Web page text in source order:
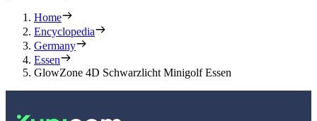
Home
Encyclopedia
Germany
Essen
GlowZone 4D Schwarzlicht Minigolf Essen